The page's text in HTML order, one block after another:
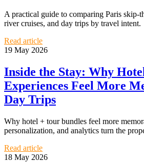
A practical guide to comparing Paris skip-
river cruises, and day trips by travel intent.
Read article
19 May 2026
Inside the Stay: Why
Experiences Feel More
Day Trips
Why hotel + tour bundles feel more
personalization, and analytics turn the
Read article
18 May 2026